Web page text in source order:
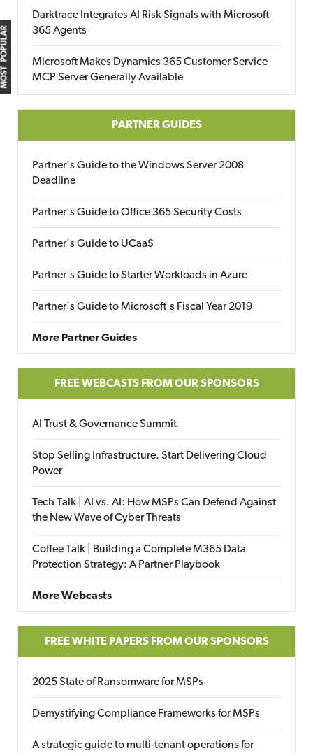
MOST POPULAR
Darktrace Integrates AI Risk Signals with Microsoft
365 Agents
Microsoft Makes Dynamics 365 Customer Service
MCP Server Generally Available
PARTNER GUIDES
Partner's Guide to the Windows Server 2008
Deadline
Partner's Guide to Office 365 Security Costs
Partner's Guide to UCaaS
Partner's Guide to Starter Workloads in Azure
Partner's Guide to Microsoft's Fiscal Year 2019
More Partner Guides
FREE WEBCASTS FROM OUR SPONSORS
AI Trust & Governance Summit
Stop Selling Infrastructure. Start Delivering Cloud
Power
Tech Talk | AI vs. AI: How MSPs Can Defend Against
the New Wave of Cyber Threats
Coffee Talk | Building a Complete M365 Data
Protection Strategy: A Partner Playbook
More Webcasts
FREE WHITE PAPERS FROM OUR SPONSORS
2025 State of Ransomware for MSPs
Demystifying Compliance Frameworks for MSPs
A strategic guide to multi-tenant operations for